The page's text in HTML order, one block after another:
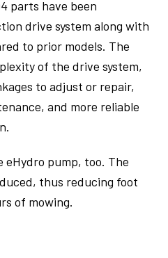
parts have been
drive system along with
to prior models. The
of the drive system,
to adjust or repair,
and more reliable
pump, too. The
thus reducing foot
of mowing.